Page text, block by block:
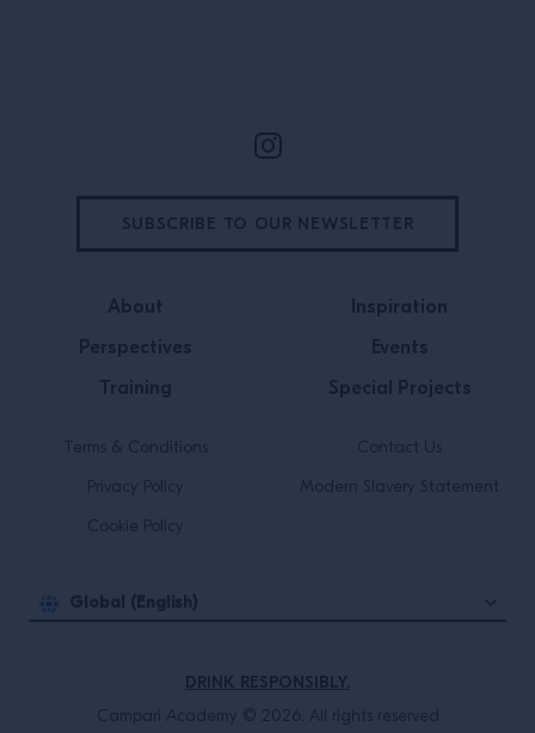
About
Perspectives
Training
Inspiration
Events
Special Projects
Terms & Conditions
Privacy Policy
Cookie Policy
Contact Us
Modern Slavery Statement
Global (English)
SUBSCRIBE TO OUR NEWSLETTER
DRINK RESPONSIBLY.
Campari Academy © 2026. All rights reserved